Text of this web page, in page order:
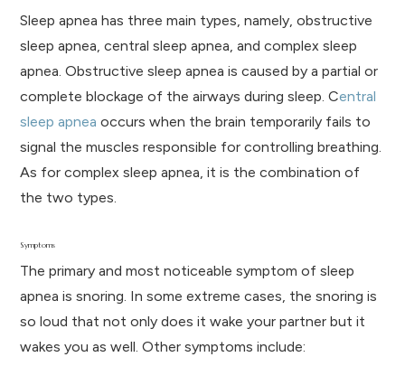
Sleep apnea has three main types, namely, obstructive
sleep apnea, central sleep apnea, and complex sleep
apnea. Obstructive sleep apnea is caused by a partial or
complete blockage of the airways during sleep. Central
sleep apnea occurs when the brain temporarily fails to
signal the muscles responsible for controlling breathing.
As for complex sleep apnea, it is the combination of
the two types.
Symptoms
The primary and most noticeable symptom of sleep
apnea is snoring. In some extreme cases, the snoring is
so loud that not only does it wake your partner but it
wakes you as well. Other symptoms include: